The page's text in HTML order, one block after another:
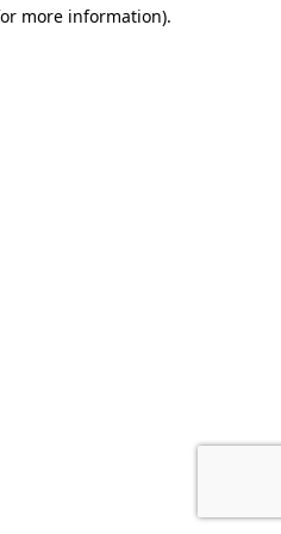
more information).